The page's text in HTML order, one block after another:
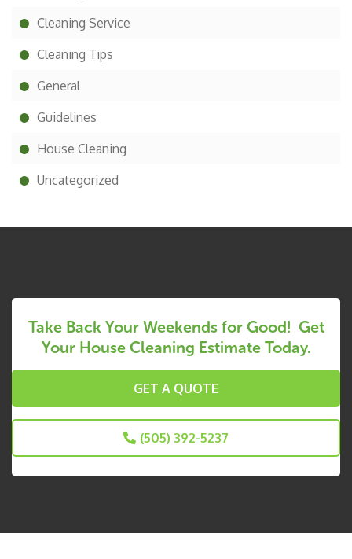
Cleaning Service
Cleaning Tips
General
Guidelines
House Cleaning
Uncategorized
Take Back Your Weekends for Good! Get
Your House Cleaning Estimate Today.
GET A QUOTE
(505) 392-5237